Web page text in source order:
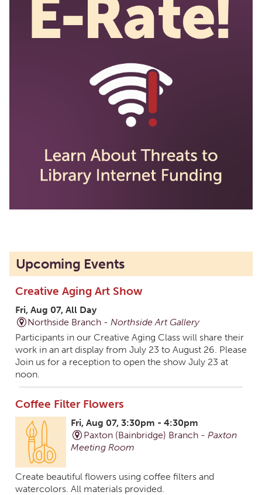
Upcoming Events
Creative Aging Art Show
Fri, Aug 07, All Day
Northside Branch - Northside Art Gallery
Participants in our Creative Aging Class will share their
work in an art display from July 23 to August 26. Please
Join us for a reception to open the show July 23 at
noon.
Coffee Filter Flowers
Fri, Aug 07, 3:30pm - 4:30pm
Paxton (Bainbridge) Branch - Paxton
Meeting Room
Create beautiful flowers using coffee filters and
watercolors. All materials provided.